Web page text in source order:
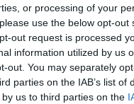
or processing of your
use the below opt-out
out request is processed
information utilized by us
out. You may separately
parties on the IAB’s list of
us to third parties on the